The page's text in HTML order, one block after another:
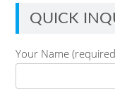
QUICK
Your Name